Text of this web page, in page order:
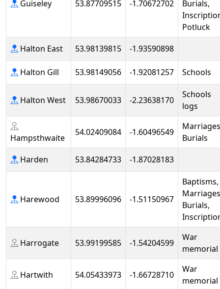
Guiseley 53.87709515 -1.70672702
Burials,
Potluck
Halton East
53.98139815 -1.93590898
Halton Gill 53.98149056 -1.92081257 Schools
Halton West 53.98670033 -2.23638170
Schools
logs
Hampsthwaite
54.02409084 -1.60496549
Burials
Harden
53.84284733 -1.87028183
Harewood 53.89996096 -1.51150967
Baptisms,
Burials,
Harrogate 53.99199585 -1.54204599
War
memorial
Hartwith 54.05433973 -1.66728710
War
memorial